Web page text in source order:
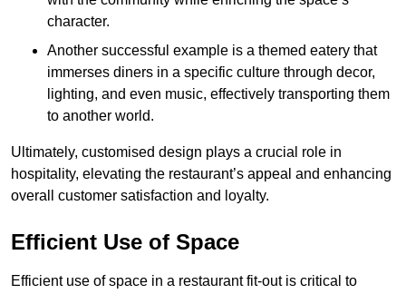
character.
Another successful example is a themed eatery that
immerses diners in a specific culture through decor,
lighting, and even music, effectively transporting them
to another world.
Ultimately, customised design plays a crucial role in
hospitality, elevating the restaurant’s appeal and enhancing
overall customer satisfaction and loyalty.
Efficient Use of Space
Efficient use of space in a restaurant fit-out is critical to